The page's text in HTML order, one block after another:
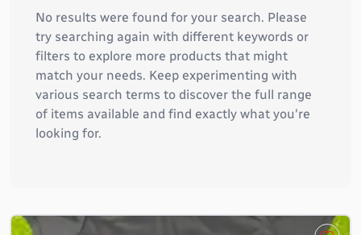
No results were found for your search. Please
try searching again with different keywords or
filters to explore more products that might
match your needs. Keep experimenting with
various search terms to discover the full range
of items available and find exactly what you're
looking for.